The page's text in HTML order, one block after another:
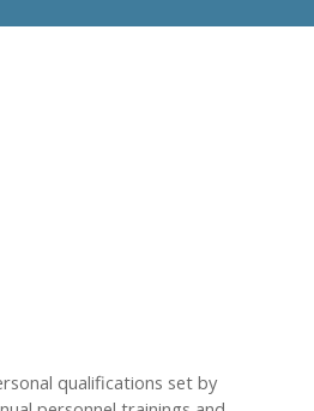
qualifications set by